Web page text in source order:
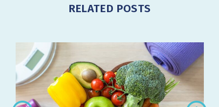
RELATED POSTS